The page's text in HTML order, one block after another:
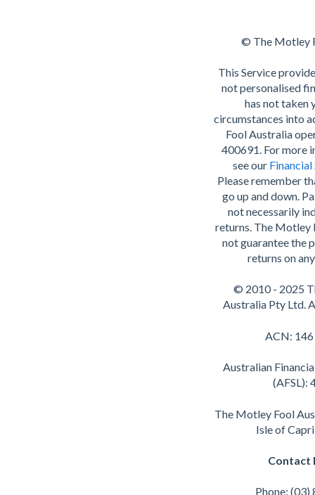
© The Motley
This Service
not personalised
has not taken
circumstances into
Fool Australia
400691. For more
see our Financial
Please remember
go up and down.
not necessarily
returns. The Motley
not guarantee the
returns on
© 2010 - 2025
Australia Pty Ltd.
ACN:
Australian
(AFSL):
The Motley Fool
Isle of
Contact
Phone: (03)